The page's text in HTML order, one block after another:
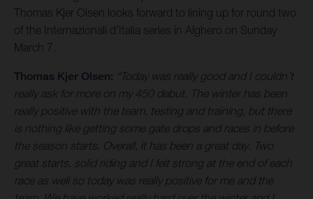
Thomas Kjer Olsen looks forward to lining up for round two
of the Internazionali d’Italia series in Alghero on Sunday
March 7.
Thomas Kjer Olsen: “Today was really good and I couldn’t
really ask for more on my 450 debut. The winter has been
really positive with the team, testing and training, but there
is nothing like getting some gate drops and races in before
the season starts. Overall, it has been a great day. Two
great starts, solid riding and I felt strong at the end of each
race as well so today was really positive for me and the